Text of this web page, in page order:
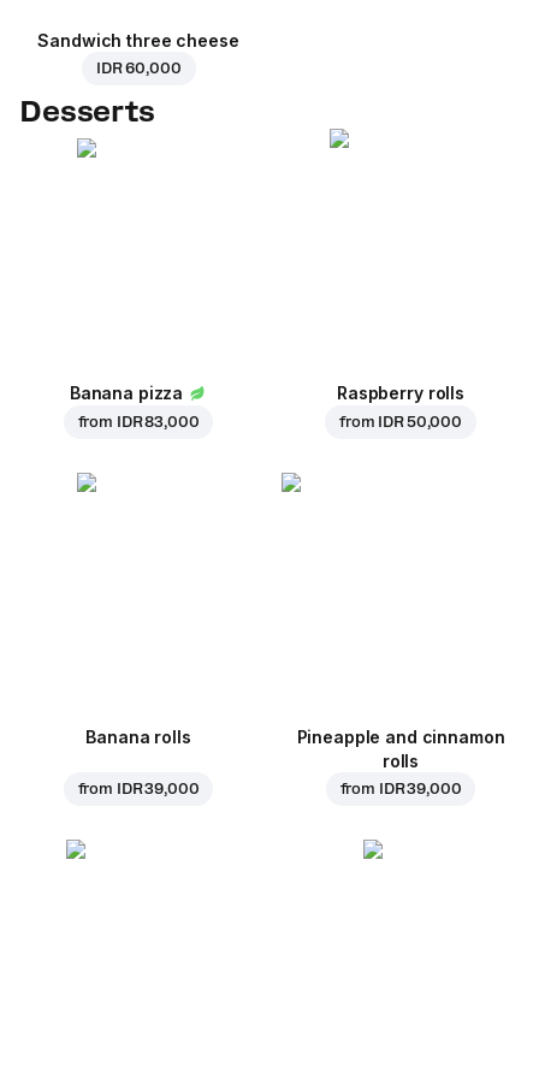
Sandwich three cheese
IDR 60,000
Desserts
Banana pizza
from IDR 83,000
Raspberry rolls
from IDR 50,000
Banana rolls
from IDR 39,000
Pineapple and cinnamon
rolls
from IDR 39,000